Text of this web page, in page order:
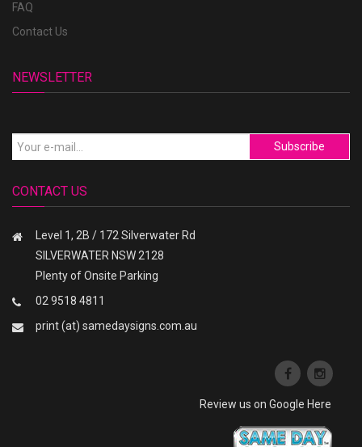
FAQ
Contact Us
NEWSLETTER
Subscribe
CONTACT US
Level 1, 2B / 172 Silverwater Rd
SILVERWATER NSW 2128
Plenty of Onsite Parking
02 9518 4811
print (at) samedaysigns.com.au
Review us on Google Here